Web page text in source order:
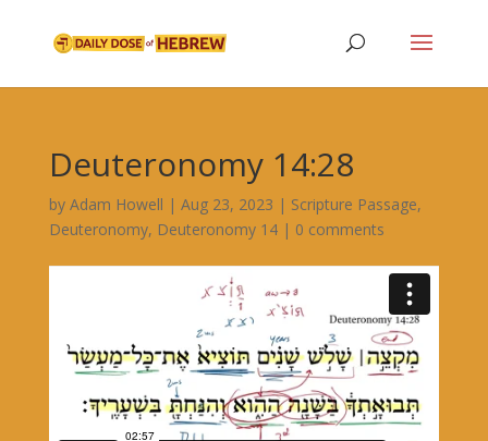
Deuteronomy 14:28
by Adam Howell | Aug 23, 2023 | Scripture Passage,
Deuteronomy, Deuteronomy 14| 0 comments